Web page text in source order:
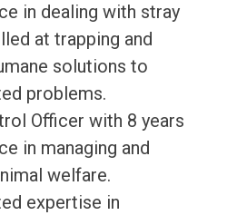
in dealing with stray
at trapping and
solutions to
problems.
Officer with 8 years
in managing and
welfare.
expertise in